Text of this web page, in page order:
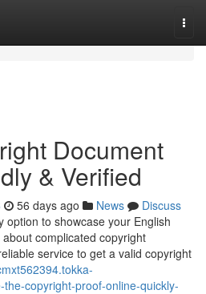
Document
& Verified
56 days ago News
Discuss
option to showcase your English
complicated copyright
service to get a valid copyright
copyright-proof-online-quickly-